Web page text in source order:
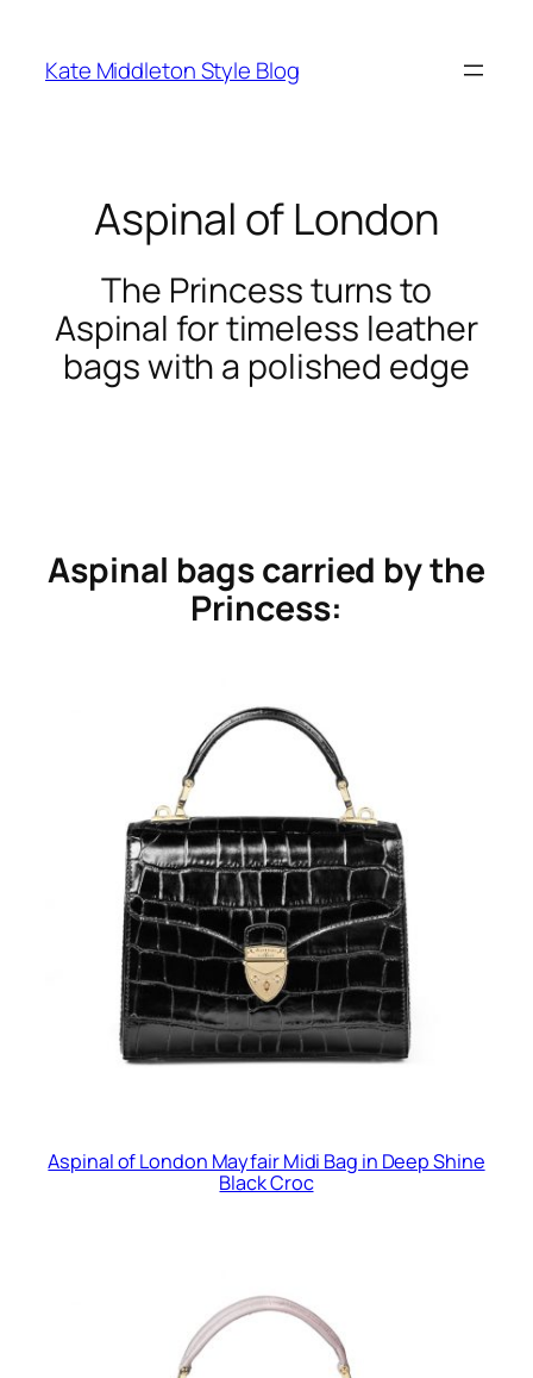
content
Kate Middleton Style Blog
Aspinal of London
The Princess turns to
Aspinal for timeless leather
bags with a polished edge
Aspinal bags carried by the
Princess:
Aspinal of London Mayfair Midi Bag in Deep Shine
Black Croc